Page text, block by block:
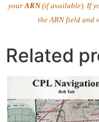
your ARN(if available). If
the ARN field and
Related